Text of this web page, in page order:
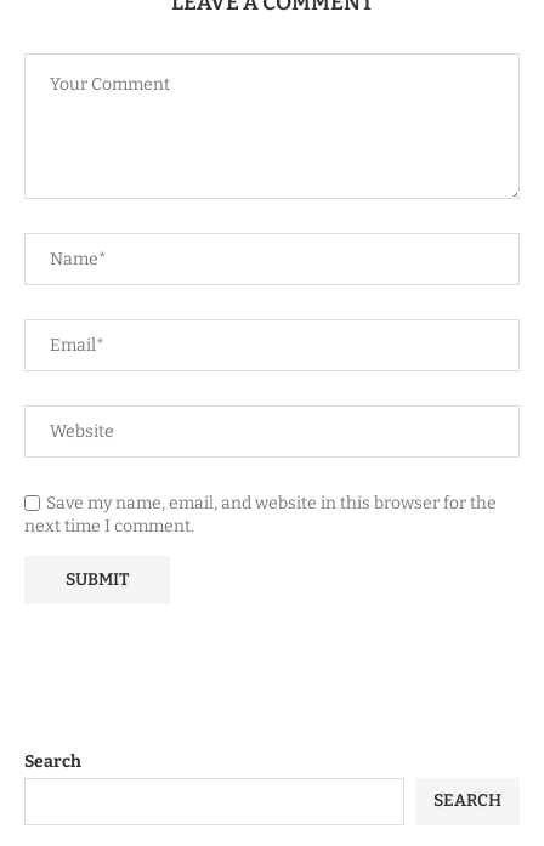
Save my name, email, and website in this browser for the
next time I comment.
Search
SEARCH